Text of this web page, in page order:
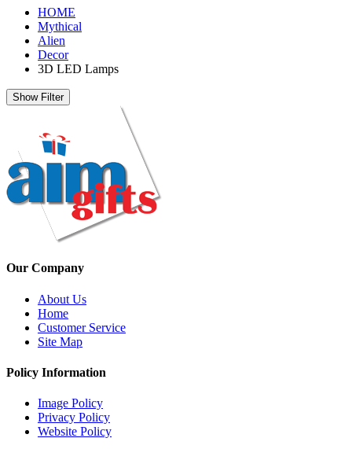
HOME
Mythical
Alien
Decor
3D LED Lamps
Show Filter
Our Company
About Us
Home
Customer Service
Site Map
Policy Information
Image Policy
Privacy Policy
Website Policy